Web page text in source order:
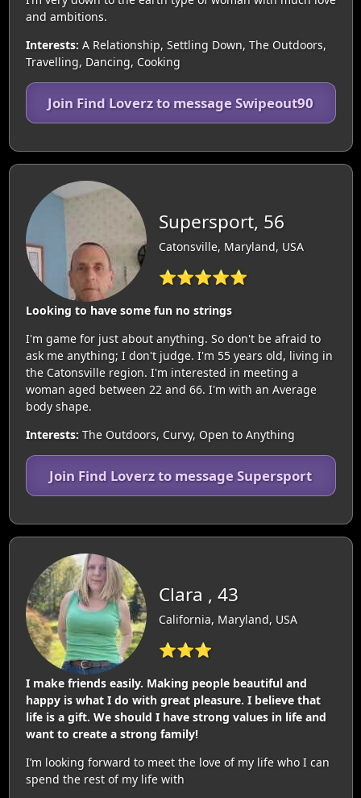
and ambitions.
Interests: A Relationship, Settling Down, The Outdoors,
Travelling, Dancing, Cooking
Join Find Loverz to message Swipeout90
Supersport, 56
Catonsville, Maryland, USA
⭐⭐⭐⭐⭐
Looking to have some fun no strings
I'm game for just about anything. So don't be afraid to
ask me anything; I don't judge. I'm 55 years old, living in
the Catonsville region. I'm interested in meeting a
woman aged between 22 and 66. I'm with an Average
body shape.
Interests: The Outdoors, Curvy, Open to Anything
Join Find Loverz to message Supersport
Clara , 43
California, Maryland, USA
⭐⭐⭐
I make friends easily. Making people beautiful and
happy is what I do with great pleasure. I believe that
life is a gift. We should I have strong values in life and
want to create a strong family!
I’m looking forward to meet the love of my life who I can
spend the rest of my life with